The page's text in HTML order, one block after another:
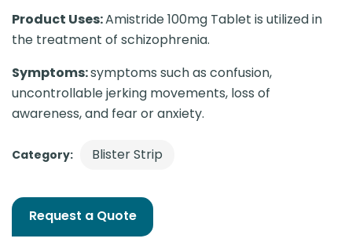
Product Uses:Amistride 100mg Tablet is utilized in
the treatment of schizophrenia.
Symptoms:symptoms such as confusion,
uncontrollable jerking movements, loss of
awareness, and fear or anxiety.
Category: Blister Strip
Request a Quote